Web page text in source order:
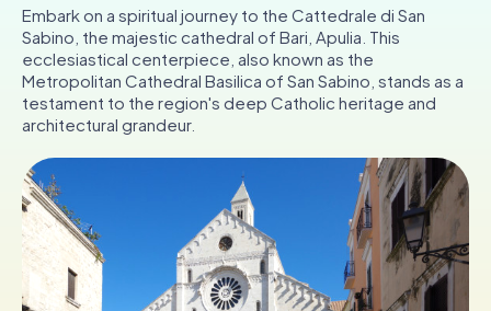
Tours
Team Building
Tickets
DE
IE
IT
Embark on a spiritual journey to the Cattedrale di San
Sabino, the majestic cathedral of Bari, Apulia. This
ecclesiastical centerpiece, also known as the
Metropolitan Cathedral Basilica of San Sabino, stands as a
testament to the region's deep Catholic heritage and
architectural grandeur.